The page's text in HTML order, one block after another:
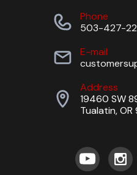
Phone
503-427-
E-mail
Address
19460 SW
Tualatin,